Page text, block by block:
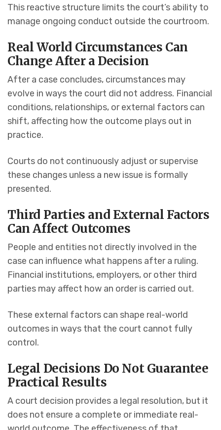
This reactive structure limits the court’s ability to
manage ongoing conduct outside the courtroom.
Real World Circumstances Can
Change After a Decision
After a case concludes, circumstances may
evolve in ways the court did not address. Financial
conditions, relationships, or external factors can
shift, affecting how the outcome plays out in
practice.
Courts do not continuously adjust or supervise
these changes unless a new issue is formally
presented.
Third Parties and External Factors
Can Affect Outcomes
People and entities not directly involved in the
case can influence what happens after a ruling.
Financial institutions, employers, or other third
parties may affect how an order is carried out.
These external factors can shape real-world
outcomes in ways that the court cannot fully
control.
Legal Decisions Do Not Guarantee
Practical Results
A court decision provides a legal resolution, but it
does not ensure a complete or immediate real-